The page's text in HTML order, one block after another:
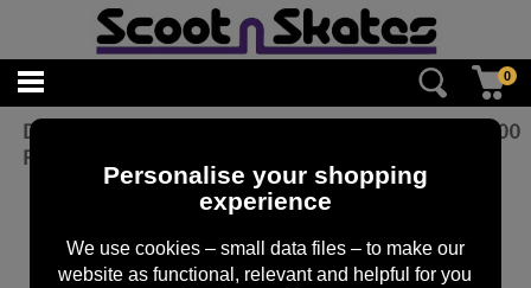
0
DMR - V6 Plastic Pedal - Cro-Mo Axle -
Purple
20.00
Personalise your shopping
experience
We use cookies – small data files – to make our
website as functional, relevant and helpful for you